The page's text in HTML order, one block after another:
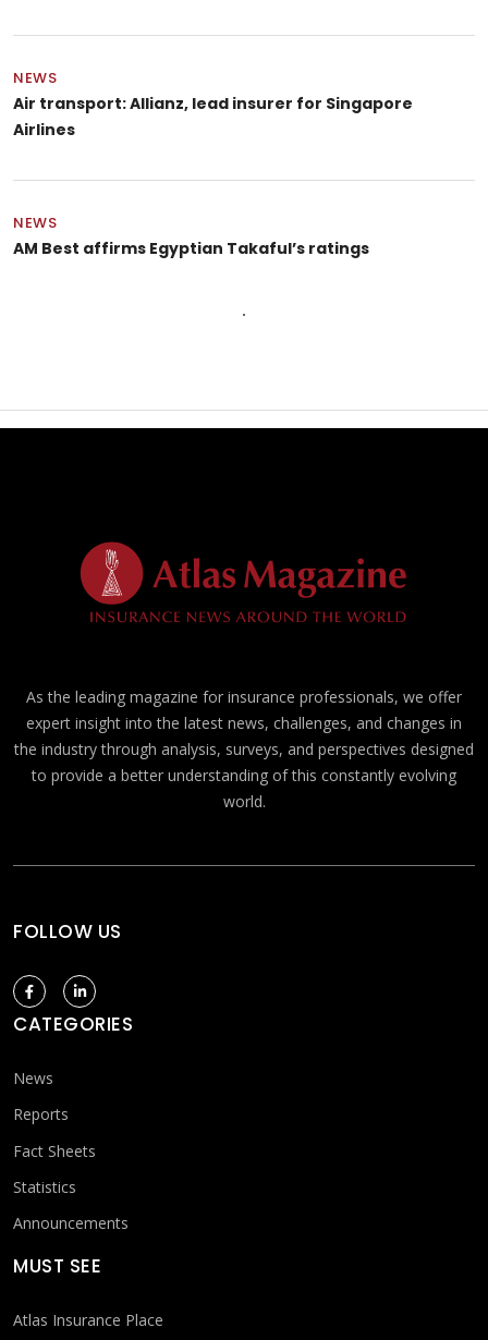
NEWS
Air transport: Allianz, lead insurer for Singapore
Airlines
NEWS
AM Best affirms Egyptian Takaful’s ratings
As the leading magazine for insurance professionals, we offer
expert insight into the latest news, challenges, and changes in
the industry through analysis, surveys, and perspectives designed
to provide a better understanding of this constantly evolving
world.
FOLLOW US
CATEGORIES
News
Reports
Fact Sheets
Statistics
Announcements
MUST SEE
Atlas Insurance Place